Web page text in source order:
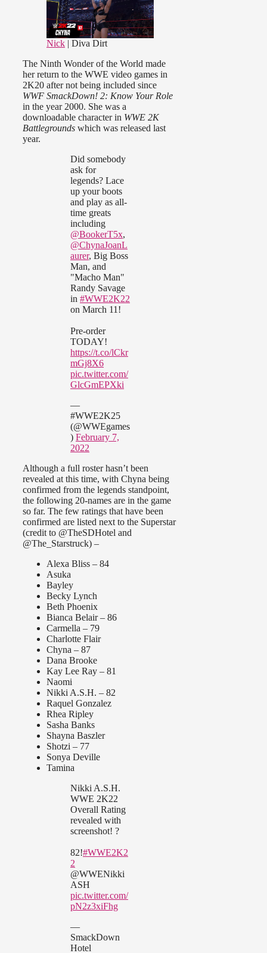
Nick | Diva Dirt
The Ninth Wonder of the World made
her return to the WWE video games in
2K20 after not being included since
WWF SmackDown! 2: Know Your Role
in the year 2000. She was a
downloadable character in WWE 2K
Battlegrounds which was released last
year.
Did somebody
ask for
legends? Lace
up your boots
and play as all-
time greats
including
@BookerT5x,
@ChynaJoanL
aurer, Big Boss
Man, and
"Macho Man"
Randy Savage
in #WWE2K22
on March 11!
Pre-order
TODAY!
https://t.co/lCkr
mGj8X6
pic.twitter.com/
GlcGmEPXki
—
#WWE2K25
(@WWEgames
) February 7,
2022
Although a full roster hasn’t been
revealed at this time, with Chyna being
confirmed from the legends standpoint,
the following 20-names are in the game
so far. The few ratings that have been
confirmed are listed next to the Superstar
(credit to @TheSDHotel and
@The_Starstruck) –
Alexa Bliss – 84
Asuka
Bayley
Becky Lynch
Beth Phoenix
Bianca Belair – 86
Carmella – 79
Charlotte Flair
Chyna – 87
Dana Brooke
Kay Lee Ray – 81
Naomi
Nikki A.S.H. – 82
Raquel Gonzalez
Rhea Ripley
Sasha Banks
Shayna Baszler
Shotzi – 77
Sonya Deville
Tamina
Nikki A.S.H.
WWE 2K22
Overall Rating
revealed with
screenshot! ?
82!#WWE2K2
2
@WWENikki
ASH
pic.twitter.com/
pN2z3xiFhg
—
SmackDown
Hotel